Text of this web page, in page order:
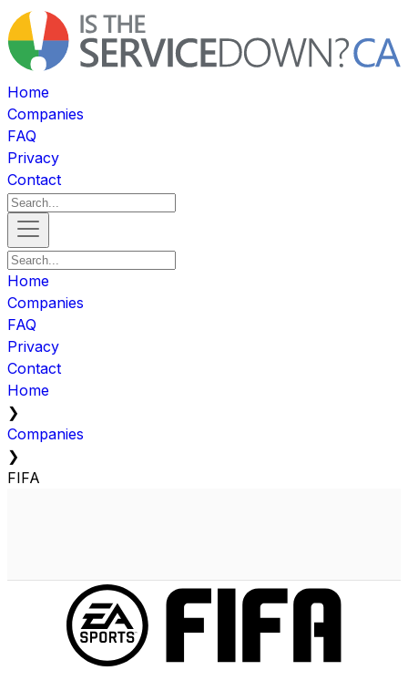
Home
Companies
FAQ
Privacy
Contact
Home
Companies
FAQ
Privacy
Contact
Home
❯
Companies
❯
FIFA